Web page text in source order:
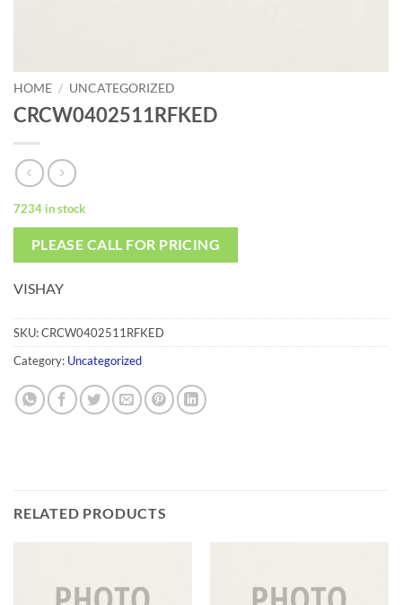
HOME / UNCATEGORIZED
CRCW0402511RFKED
7234 in stock
PLEASE CALL FOR PRICING
VISHAY
SKU:CRCW0402511RFKED
Category: Uncategorized
RELATED PRODUCTS